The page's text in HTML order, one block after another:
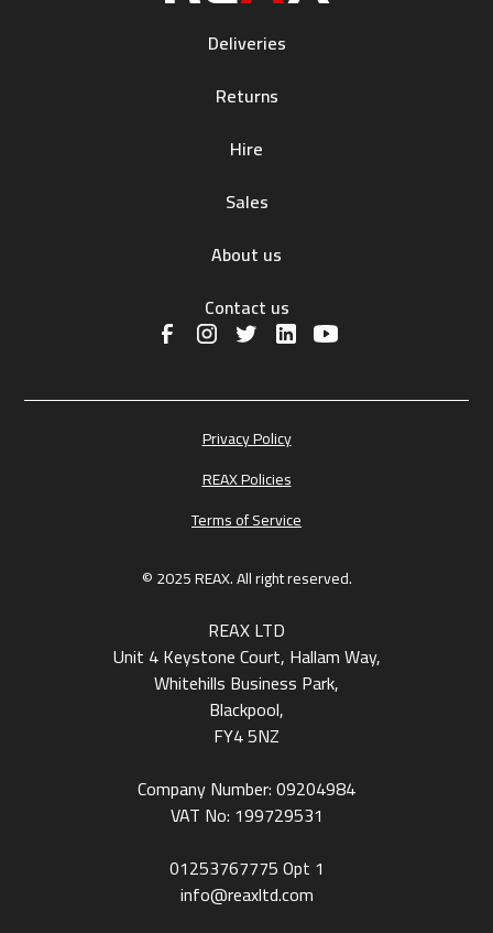
Deliveries
Returns
Hire
Sales
About us
Contact us
© 2025 REAX. All right reserved.
Privacy Policy
REAX Policies
Terms of Service
REAX LTD
Unit 4 Keystone Court, Hallam Way,
Whitehills Business Park,
Blackpool,
FY4 5NZ
Company Number: 09204984
VAT No: 199729531
01253767775Opt 1
info@reaxltd.com